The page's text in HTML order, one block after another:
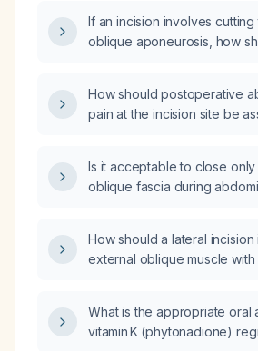
If an incision involves
oblique aponeurosis, how
How should postoperative
pain at the incision site be
Is it acceptable to close
oblique fascia during
How should a lateral
external oblique muscle
What is the appropriate oral
vitamin K (phytonadione)